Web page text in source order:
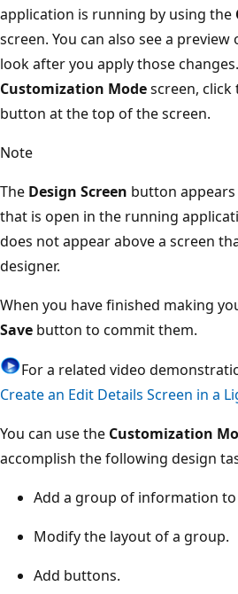
application is running by using the
screen. You can also see a
look after you apply those
Customization Modescreen, click
button at the top of the screen.
Note
The Design Screen button
that is open in the running
does not appear above a screen
designer.
When you have finished making
Save button to commit them.
For a related video
Create an Edit Details Screen in a
You can use the Customization
accomplish the following design
Add a group of information to
Modify the layout of a group.
Add buttons.